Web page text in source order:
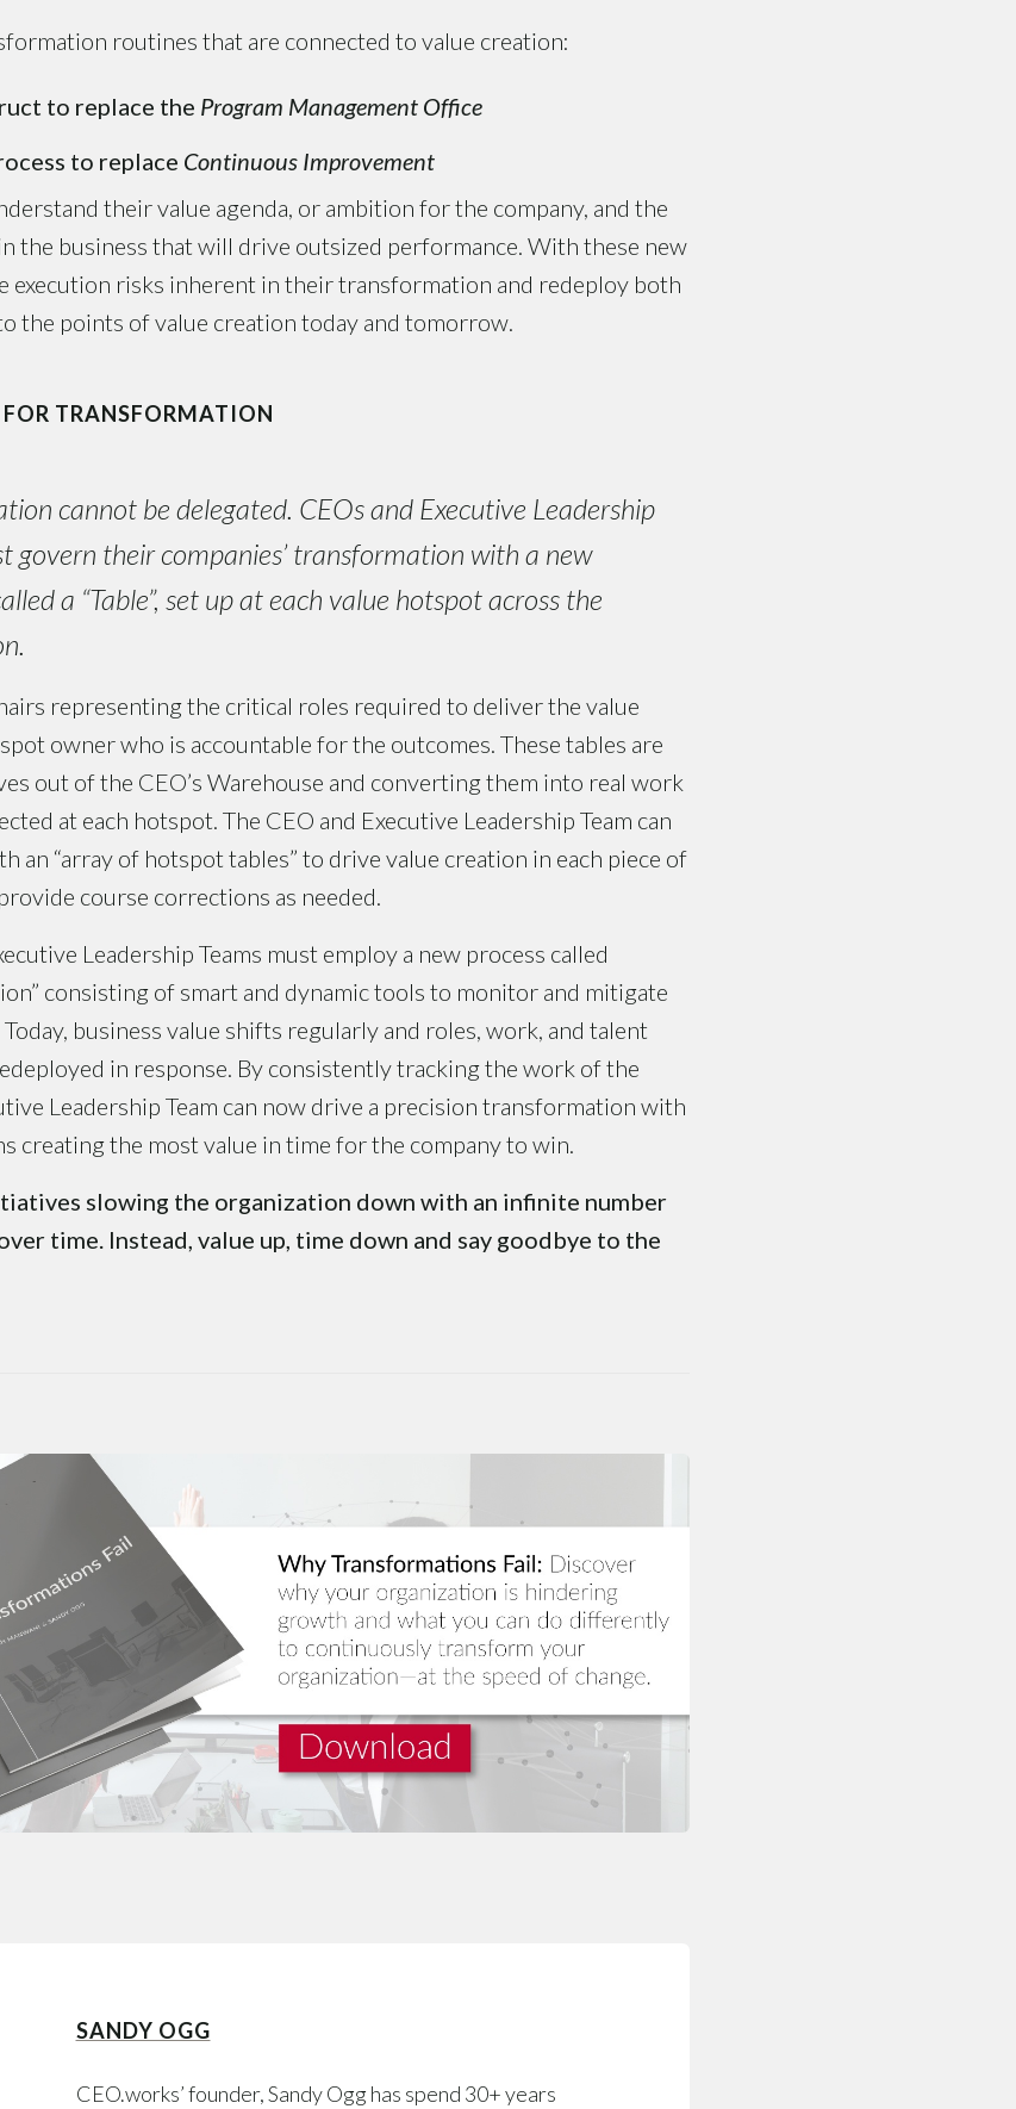
routines that are connected to value creation:
to replace the Program Management Office
to replace Continuous Improvement
their value agenda, or ambition for the company, and the
the business that will drive outsized performance. With these new
execution risks inherent in their transformation and redeploy both
the points of value creation today and tomorrow.
TRANSFORMATION
cannot be delegated. CEOs and Executive Leadership
govern their companies’ transformation with a new
a “Table”, set up at each value hotspot across the
representing the critical roles required to deliver the value
owner who is accountable for the outcomes. These tables are
out of the CEO’s Warehouse and converting them into real work
at each hotspot. The CEO and Executive Leadership Team can
an “array of hotspot tables” to drive value creation in each piece of
course corrections as needed.
Leadership Teams must employ a new process called
consisting of smart and dynamic tools to monitor and mitigate
business value shifts regularly and roles, work, and talent
in response. By consistently tracking the work of the
Leadership Team can now drive a precision transformation with
creating the most value in time for the company to win.
slowing the organization down with an infinite number
time. Instead, value up, time down and say goodbye to the
SANDY OGG
CEO.works’ founder, Sandy Ogg has spend 30+ years